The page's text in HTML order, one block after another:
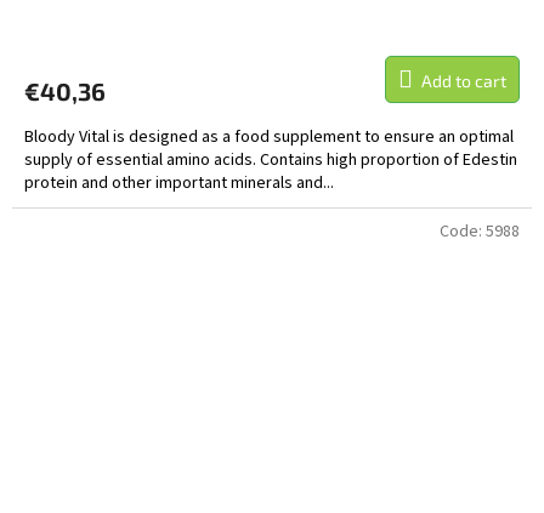
€40,36 Add to cart
Bloody Vital is designed as a food supplement to ensure an optimal
supply of essential amino acids. Contains high proportion of Edestin
protein and other important minerals and...
Code: 5988